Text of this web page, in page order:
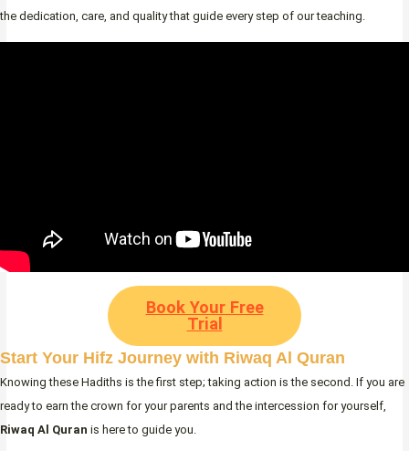
the dedication, care, and quality that guide every step of our teaching.
Book Your Free
Trial
Start Your Hifz Journey with Riwaq Al Quran
Knowing these Hadiths is the first step; taking action is the second. If you are
ready to earn the crown for your parents and the intercession for yourself,
Riwaq Al Quran is here to guide you.